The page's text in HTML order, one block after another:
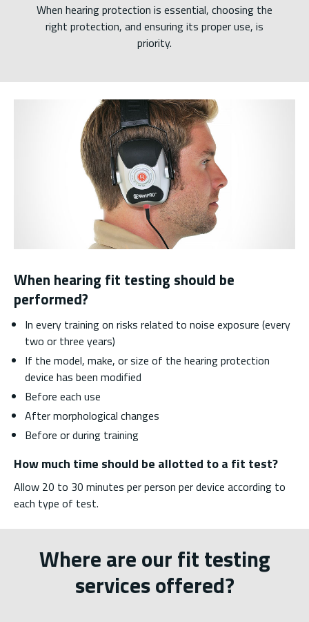
When hearing protection is essential, choosing the
right protection, and ensuring its proper use, is
priority.
When hearing fit testing should be
performed?
In every training on risks related to noise exposure (every
two or three years)
If the model, make, or size of the hearing protection
device has been modified
Before each use
After morphological changes
Before or during training
How much time should be allotted to a fit test?
Allow 20 to 30 minutes per person per device according to
each type of test.
Where are our fit testing
services offered?